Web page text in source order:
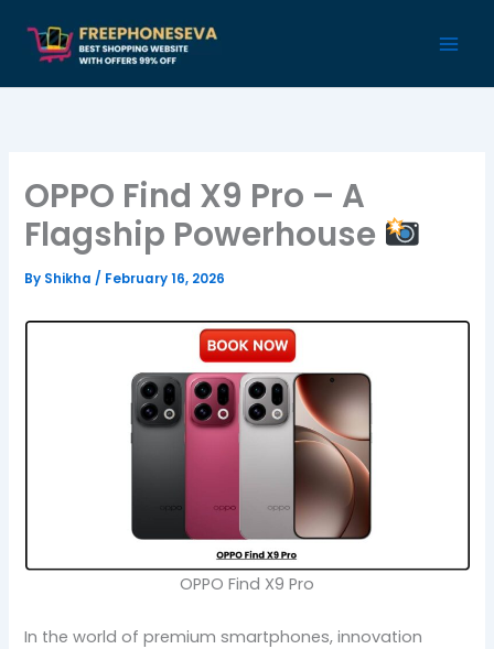
content
OPPO Find X9 Pro – A
Flagship Powerhouse
By Shikha/ February 16, 2026
OPPO Find X9 Pro
In the world of premium smartphones, innovation